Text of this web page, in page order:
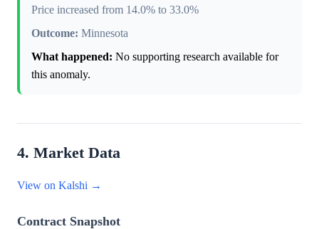
Price increased from 14.0% to 33.0%
Outcome: Minnesota
What happened: No supporting research available for
this anomaly.
4. Market Data
View on Kalshi →
Contract Snapshot